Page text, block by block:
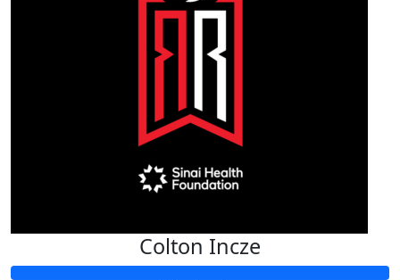
Colton Incze